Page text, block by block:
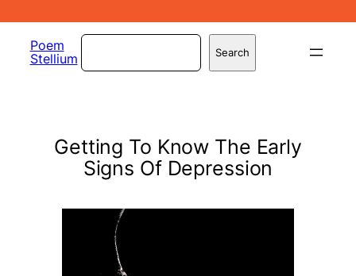
content
Poem
Stellium
Search
Getting To Know The Early
Signs Of Depression